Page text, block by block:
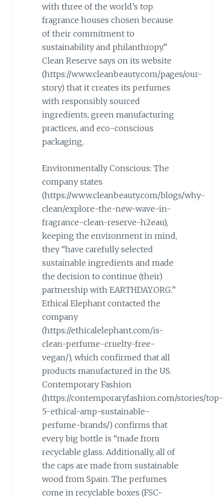
with three of the world’s top
fragrance houses chosen because
of their commitment to
sustainability and philanthropy.”
Clean Reserve says on its website
(https://www.cleanbeauty.com/pages/our-
story) that it creates its perfumes
with responsibly sourced
ingredients, green manufacturing
practices, and eco-conscious
packaging,
Environmentally Conscious: The
company states
(https://www.cleanbeauty.com/blogs/why-
clean/explore-the-new-wave-in-
fragrance-clean-reserve-h2eau),
keeping the environment in mind,
they “have carefully selected
sustainable ingredients and made
the decision to continue (their)
partnership with EARTHDAY.ORG.”
Ethical Elephant contacted the
company
(https://ethicalelephant.com/is-
clean-perfume-cruelty-free-
vegan/), which confirmed that all
products manufactured in the US.
Contemporary Fashion
(https://contemporaryfashion.com/stories/top-
5-ethical-amp-sustainable-
perfume-brands/) confirms that
every big bottle is “made from
recyclable glass. Additionally, all of
the caps are made from sustainable
wood from Spain. The perfumes
come in recyclable boxes (FSC-